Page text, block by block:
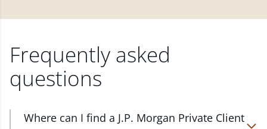
Frequently asked
questions
Where can I find a J.P. Morgan Private Client